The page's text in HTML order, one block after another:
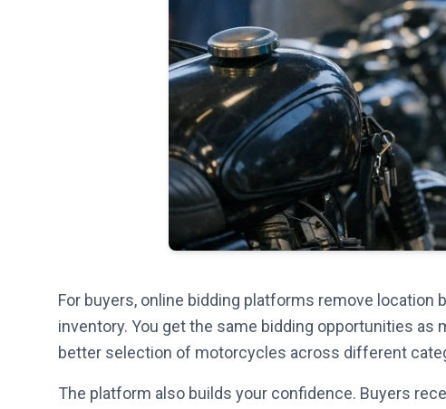
For buyers, online bidding platforms remove
inventory. You get the same bidding opportunities
better selection of motorcycles across different
The platform also builds your confidence. Buyers